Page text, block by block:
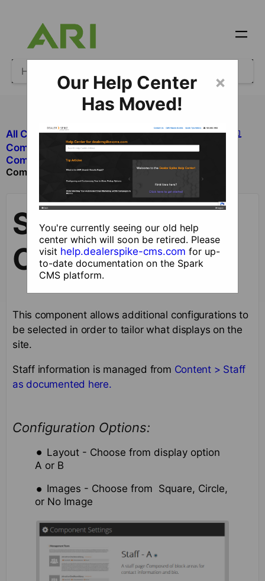
All Categories
​Site Design and Content
​Components
​Components with Dealer Functionality
Component
Staff
Component
This component allows additional configurations to
be selected in order to tailor what displays on the
site.
Staff information is managed from Content > Staff
as documented here.
Configuration Options:
Layout - Choose from display option
A or B
Images - Choose from Square, Circle,
or No Image
×
Our Help Center
Has Moved!
You're currently seeing our old help
center which will soon be retired. Please
visit help.dealerspike-cms.com for up-
to-date documentation on the Spark
CMS platform.